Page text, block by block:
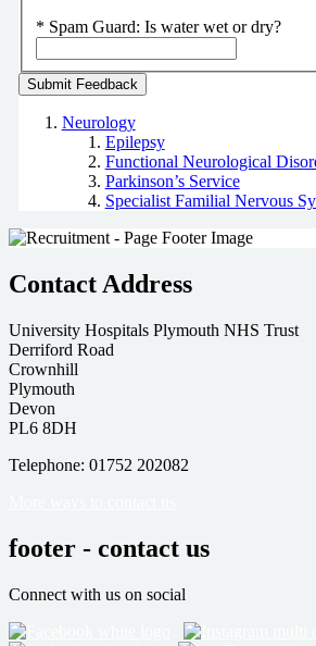
* Spam Guard: Is water wet or dry?
Neurology
Epilepsy
Functional Neurological
Parkinson’s Service
Specialist Familial Nervous
Contact Address
University Hospitals Plymouth NHS Trust
Derriford Road
Crownhill
Plymouth
Devon
PL6 8DH
Telephone: 01752 202082
footer - contact us
Connect with us on social